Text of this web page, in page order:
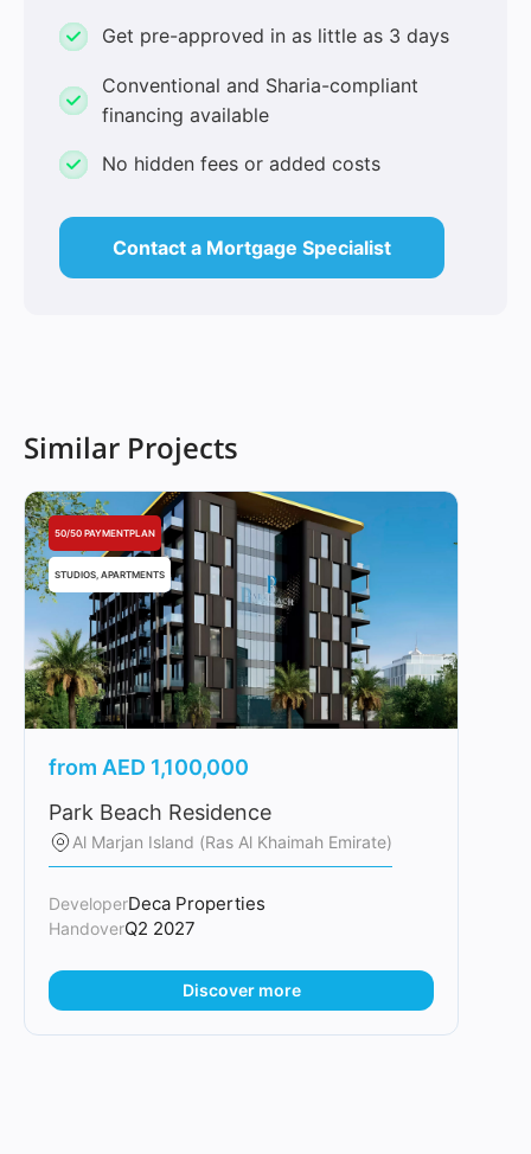
Get pre-approved in as little as 3 days
Conventional and Sharia-compliant
financing available
No hidden fees or added costs
Contact a Mortgage Specialist
Similar Projects
50/50 PAYMENTPLAN
STUDIOS, APARTMENTS
from AED 1,100,000
Park Beach Residence
Al Marjan Island (Ras Al Khaimah Emirate)
DeveloperDeca Properties
HandoverQ2 2027
Discover more